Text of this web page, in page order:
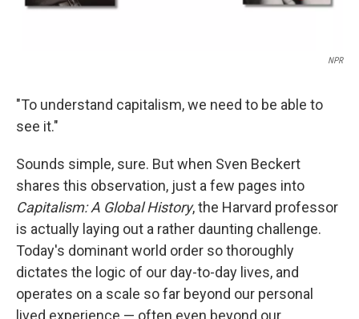
NPR
"To understand capitalism, we need to be able to
see it."
Sounds simple, sure. But when Sven Beckert
shares this observation, just a few pages into
Capitalism: A Global History, the Harvard professor
is actually laying out a rather daunting challenge.
Today's dominant world order so thoroughly
dictates the logic of our day-to-day lives, and
operates on a scale so far beyond our personal
lived experience — often even beyond our